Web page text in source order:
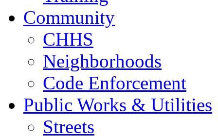
Community
CHHS
Neighborhoods
Code Enforcement
Public Works & Utilities
Streets